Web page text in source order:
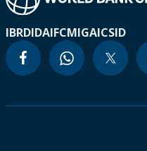
IBRDIDAIFCMIGAICSID